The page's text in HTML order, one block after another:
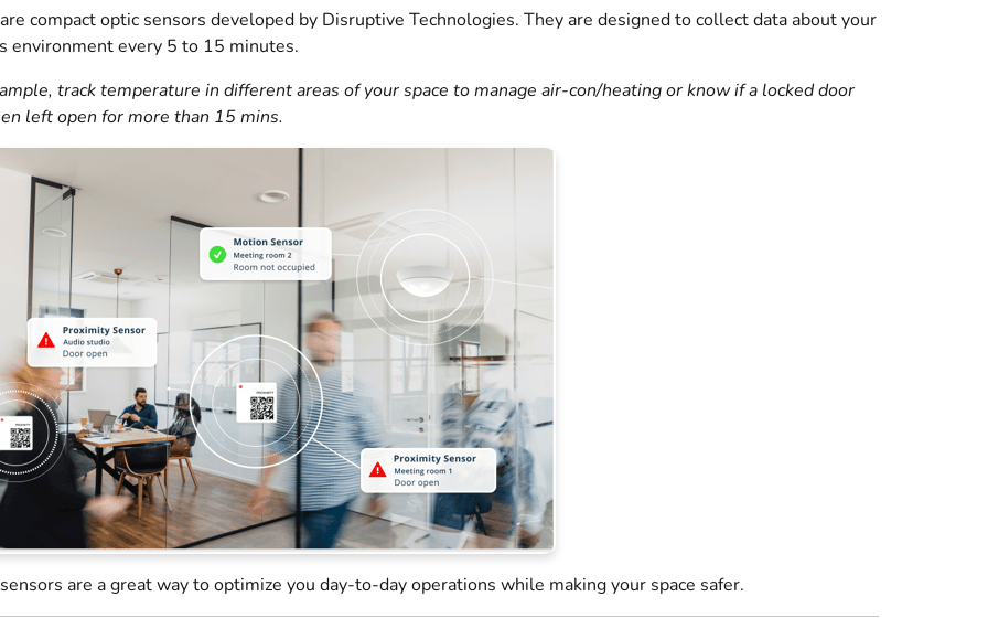
compact optic sensors developed by Disruptive Technologies. They are designed to collect data about your
environment every 5 to 15 minutes.
track temperature in different areas of your space to manage air-con/heating or know if a locked door
left open for more than 15 mins.
are a great way to optimize you day-to-day operations while making your space safer.